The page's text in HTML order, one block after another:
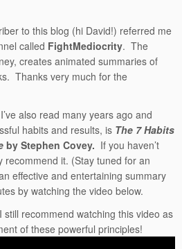
to this blog (hi David!) referred me
called FightMediocrity. The
creates animated summaries of
Thanks very much for the
also read many years ago and
habits and results, is The 7 Habits
by Stephen Covey. If you haven’t
recommend it. (Stay tuned for an
effective and entertaining summary
by watching the video below.
still recommend watching this video as
of these powerful principles!